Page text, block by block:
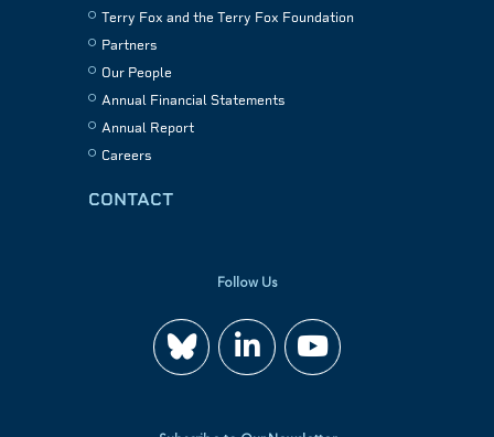
Terry Fox and the Terry Fox Foundation
Partners
Our People
Annual Financial Statements
Annual Report
Careers
CONTACT
Follow Us
Join
us
Watch
us